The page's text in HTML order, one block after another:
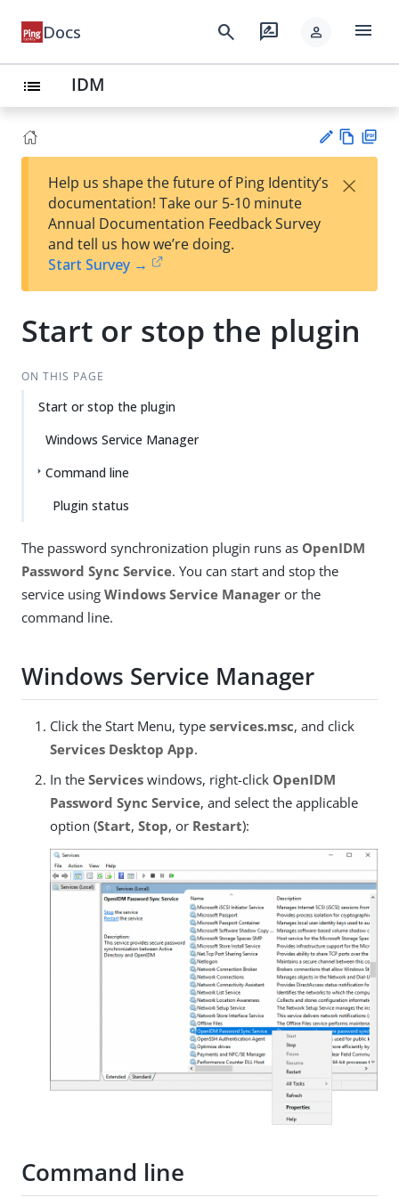
Docs search rate_review person menu
list IDM
est
t
w
Help us shape the future of Ping Identity’s
documentation! Take our 5-10 minute
Annual Documentation Feedback Survey
and tell us how we’re doing.
Start Survey →
×
Start or stop the plugin
ON THIS PAGE
Start or stop the plugin
Windows Service Manager
Command line
Plugin status
The password synchronization plugin runs as OpenIDM
Password Sync Service. You can start and stop the
service using Windows Service Manager or the
command line.
Windows Service Manager
Click the Start Menu, type services.msc, and click
Services Desktop App.
In the Services windows, right-click OpenIDM
Password Sync Service, and select the applicable
option (Start, Stop, or Restart):
Command line